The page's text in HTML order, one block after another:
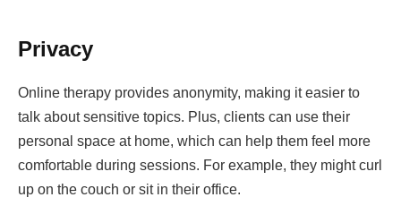
Privacy
Online therapy provides anonymity, making it easier to
talk about sensitive topics. Plus, clients can use their
personal space at home, which can help them feel more
comfortable during sessions. For example, they might curl
up on the couch or sit in their office.